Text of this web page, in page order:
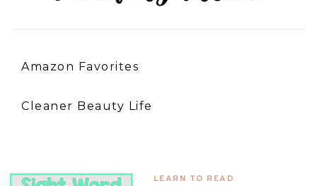
Amazon Favorites
Cleaner Beauty Life
LEARN TO READ